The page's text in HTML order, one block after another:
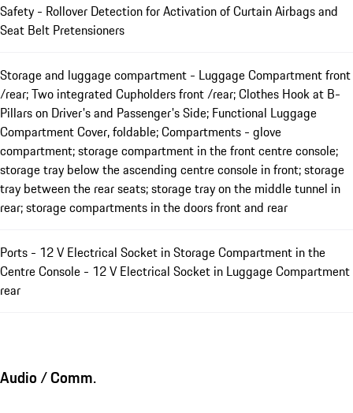
Safety - Rollover Detection for Activation of Curtain Airbags and
Seat Belt Pretensioners
Storage and luggage compartment - Luggage Compartment front
/rear; Two integrated Cupholders front /rear; Clothes Hook at B-
Pillars on Driver's and Passenger's Side; Functional Luggage
Compartment Cover, foldable; Compartments - glove
compartment; storage compartment in the front centre console;
storage tray below the ascending centre console in front; storage
tray between the rear seats; storage tray on the middle tunnel in
rear; storage compartments in the doors front and rear
Ports - 12 V Electrical Socket in Storage Compartment in the
Centre Console - 12 V Electrical Socket in Luggage Compartment
rear
Audio / Comm.